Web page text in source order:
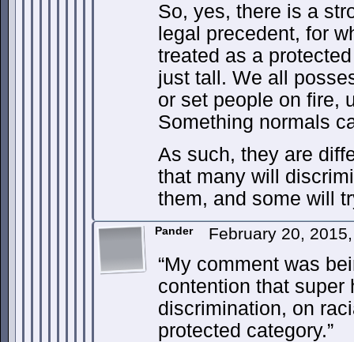
So, yes, there is a
legal precedent, for
treated as a
just tall. We all
or set people on fire,
Something normals
As such, they are
that many will
them, and some will
Pander February 20,
“My comment was
contention that super
discrimination, on
protected category.”